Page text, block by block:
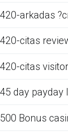
420-arkadas
420-citas
420-citas
45 day payday
500 Bonus